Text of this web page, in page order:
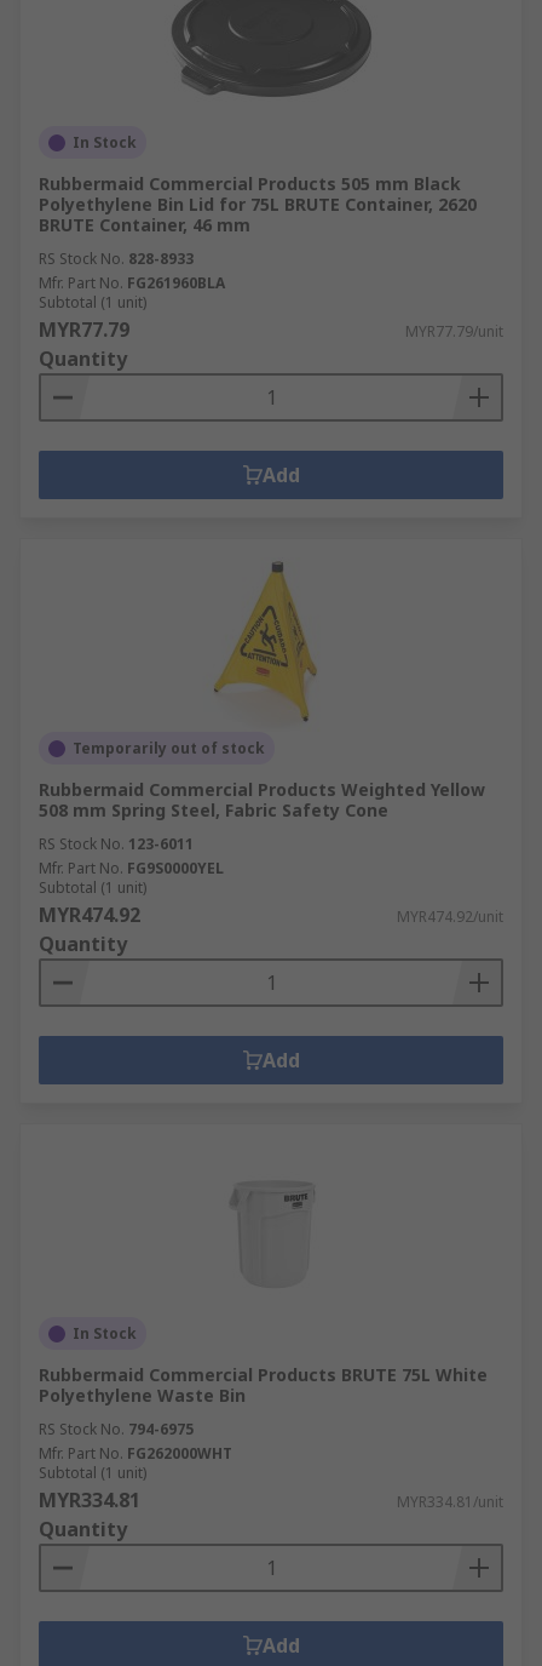
In Stock
Rubbermaid Commercial Products 505 mm Black
Polyethylene Bin Lid for 75L BRUTE Container, 2620
BRUTE Container, 46 mm
RS Stock No. 828-8933
Mfr. Part No. FG261960BLA
Subtotal (1 unit)
MYR77.79 MYR77.79/unit
Quantity
Add
Temporarily out of stock
Rubbermaid Commercial Products Weighted Yellow
508 mm Spring Steel, Fabric Safety Cone
RS Stock No. 123-6011
Mfr. Part No. FG9S0000YEL
Subtotal (1 unit)
MYR474.92 MYR474.92/unit
Quantity
Add
In Stock
Rubbermaid Commercial Products BRUTE 75L White
Polyethylene Waste Bin
RS Stock No. 794-6975
Mfr. Part No. FG262000WHT
Subtotal (1 unit)
MYR334.81 MYR334.81/unit
Quantity
Add